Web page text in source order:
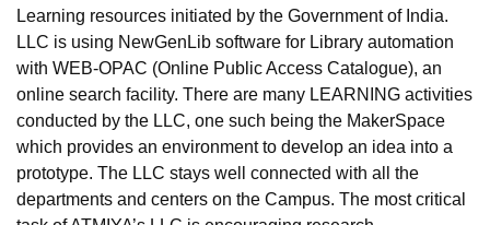
Learning resources initiated by the Government of India.
LLC is using NewGenLib software for Library automation
with WEB-OPAC (Online Public Access Catalogue), an
online search facility. There are many LEARNING activities
conducted by the LLC, one such being the MakerSpace
which provides an environment to develop an idea into a
prototype. The LLC stays well connected with all the
departments and centers on the Campus. The most critical